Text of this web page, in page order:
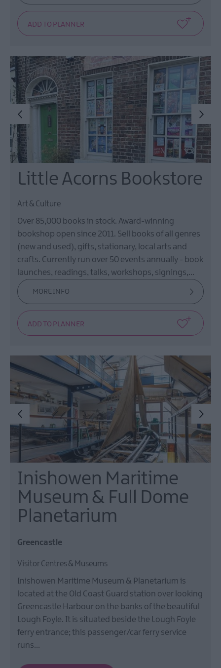
Little Acorns Bookstore
Art & Culture
Over 85,000 books in stock. Award-winning
bookshop open since 2011. Sell books of all genres
(new and used), gifts, stationary, local arts and
crafts. Currently run over 50 events annually - book
launches, readings, talks, workshops, signings,…
MORE INFO
Inishowen Maritime
Museum & Full Dome
Planetarium
Greencastle
Visitor Centres & Museums
Inishowen Maritime Museum & Planetarium is
located at the Old Coast Guard station over looking
Greencastle Harbour on the banks of the beautiful
Lough Foyle. It is situated beside the Lough Foyle
ferry entrance; this passenger/car ferry service
runs…